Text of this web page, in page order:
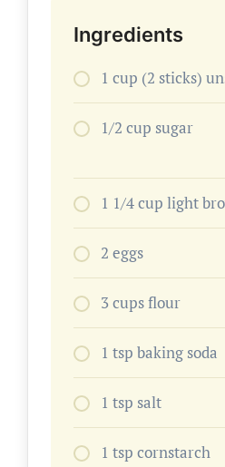
Ingredients
1 cup (2 sticks)
1/2 cup sugar
1 1/4 cup light
2 eggs
3 cups flour
1 tsp baking soda
1 tsp salt
1 tsp cornstarch